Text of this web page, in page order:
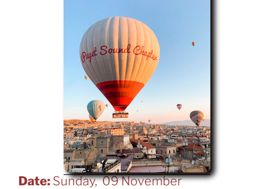
Date: Sunday, 09 November